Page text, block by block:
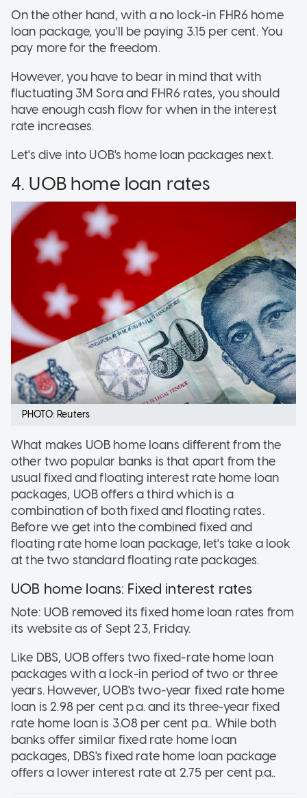
On the other hand, with a no lock-in FHR6 home
loan package, you'll be paying 3.15 per cent. You
pay more for the freedom.
However, you have to bear in mind that with
fluctuating 3M Sora and FHR6 rates, you should
have enough cash flow for when in the interest
rate increases.
Let's dive into UOB's home loan packages next.
4. UOB home loan rates
PHOTO: Reuters
What makes UOB home loans different from the
other two popular banks is that apart from the
usual fixed and floating interest rate home loan
packages, UOB offers a third which is a
combination of both fixed and floating rates.
Before we get into the combined fixed and
floating rate home loan package, let's take a look
at the two standard floating rate packages.
UOB home loans: Fixed interest rates
Note: UOB removed its fixed home loan rates from
its website as of Sept 23, Friday.
Like DBS, UOB offers two fixed-rate home loan
packages with a lock-in period of two or three
years. However, UOB's two-year fixed rate home
loan is 2.98 per cent p.a. and its three-year fixed
rate home loan is 3.08 per cent p.a.. While both
banks offer similar fixed rate home loan
packages, DBS's fixed rate home loan package
offers a lower interest rate at 2.75 per cent p.a..